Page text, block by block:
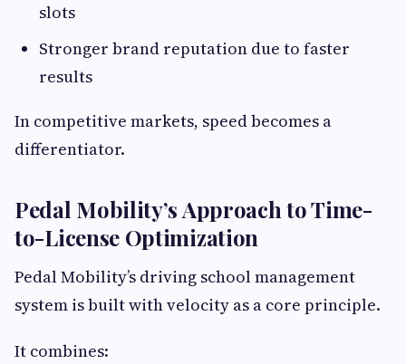
slots
Stronger brand reputation due to faster
results
In competitive markets, speed becomes a
differentiator.
Pedal Mobility’s Approach to Time-
to-License Optimization
Pedal Mobility’s driving school management
system is built with velocity as a core principle.
It combines: